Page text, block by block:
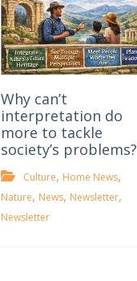
Why can’t
interpretation do
more to tackle
society’s problems?
Culture, Home News,
Nature, News, Newsletter,
Newsletter